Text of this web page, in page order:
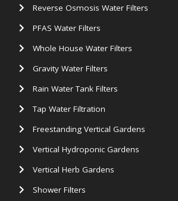
Reverse Osmosis Water Filters
PFAS Water Filters
Whole House Water Filters
Gravity Water Filters
Rain Water Tank Filters
Tap Water Filtration
Freestanding Vertical Gardens
Vertical Hydroponic Gardens
Vertical Herb Gardens
Shower Filters